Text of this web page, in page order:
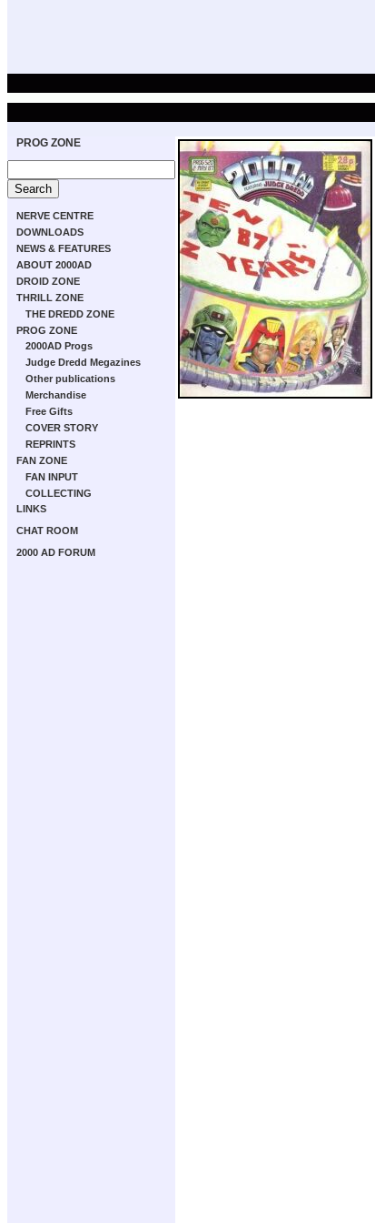
PROG ZONE
NERVE CENTRE
DOWNLOADS
NEWS & FEATURES
ABOUT 2000AD
DROID ZONE
THRILL ZONE
THE DREDD ZONE
PROG ZONE
2000AD Progs
Judge Dredd Megazines
Other publications
Merchandise
Free Gifts
COVER STORY
REPRINTS
FAN ZONE
FAN INPUT
COLLECTING
LINKS
CHAT ROOM
2000 AD FORUM